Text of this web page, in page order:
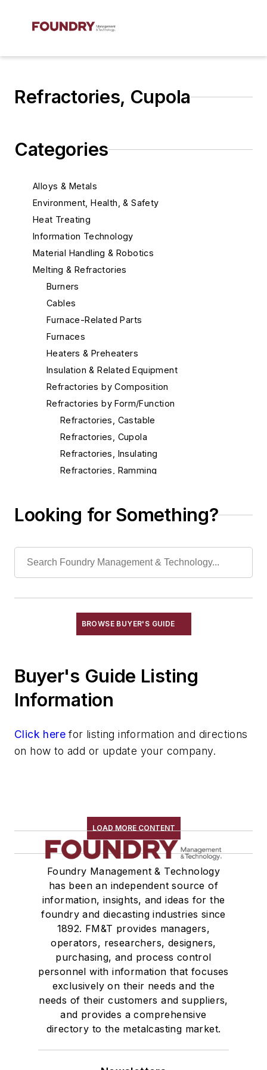
Refractories, Cupola
Categories
Alloys & Metals
Environment, Health, & Safety
Heat Treating
Information Technology
Material Handling & Robotics
Melting & Refractories
Burners
Cables
Furnace-Related Parts
Furnaces
Heaters & Preheaters
Insulation & Related Equipment
Refractories by Composition
Refractories by Form/Function
Refractories, Castable
Refractories, Cupola
Refractories, Insulating
Refractories, Ramming
Refractories, Vibratable
Scrap Metal, Crushers
Mold & Core Making
Plant Engineering, MRO
Rapid Prototyping
Sand, Binders & Preparation Equipment
Services
Testing, Measurement, & Quality
Looking for Something?
BROWSE BUYER'S GUIDE
Buyer's Guide Listing
Information
Click here for listing information and directions
on how to add or update your company.
LOAD MORE CONTENT
Foundry Management & Technology
has been an independent source of
information, insights, and ideas for the
foundry and diecasting industries since
1892. FM&T provides managers,
operators, researchers, designers,
purchasing, and process control
personnel with information that focuses
exclusively on their needs and the
needs of their customers and suppliers,
and provides a comprehensive
directory to the metalcasting market.